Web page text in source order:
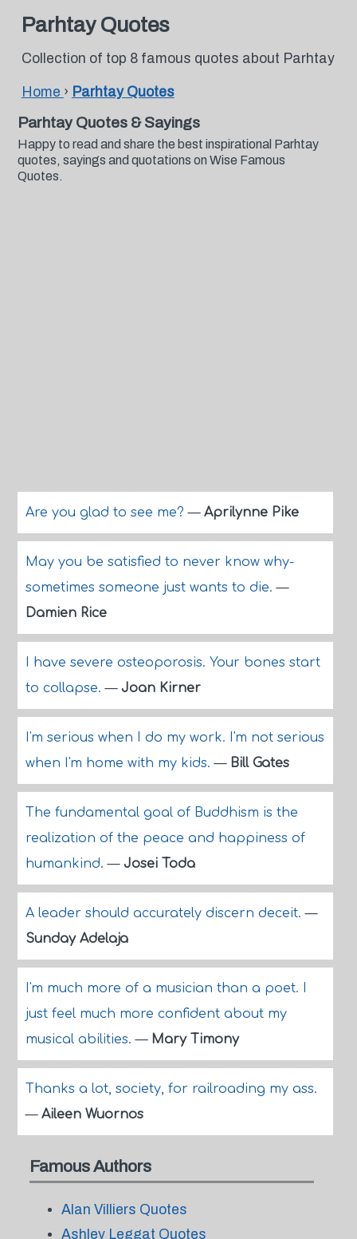
Parhtay Quotes
Collection of top 8 famous quotes about Parhtay
Home › Parhtay Quotes
Parhtay Quotes & Sayings
Happy to read and share the best inspirational Parhtay
quotes, sayings and quotations on Wise Famous
Quotes.
Are you glad to see me?— Aprilynne Pike
May you be satisfied to never know why-
sometimes someone just wants to die.—
Damien Rice
I have severe osteoporosis. Your bones start
to collapse.— Joan Kirner
I'm serious when I do my work. I'm not serious
when I'm home with my kids.— Bill Gates
The fundamental goal of Buddhism is the
realization of the peace and happiness of
humankind.— Josei Toda
A leader should accurately discern deceit.—
Sunday Adelaja
I'm much more of a musician than a poet. I
just feel much more confident about my
musical abilities.— Mary Timony
Thanks a lot, society, for railroading my ass.
— Aileen Wuornos
Famous Authors
Alan Villiers Quotes
Ashley Leggat Quotes